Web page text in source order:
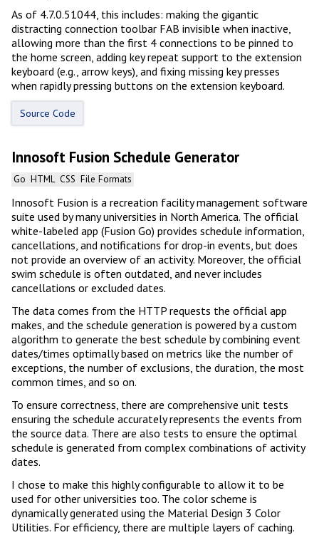
As of 4.7.0.51044, this includes: making the gigantic
distracting connection toolbar FAB invisible when inactive,
allowing more than the first 4 connections to be pinned to
the home screen, adding key repeat support to the extension
keyboard (e.g., arrow keys), and fixing missing key presses
when rapidly pressing buttons on the extension keyboard.
Source Code
Innosoft Fusion Schedule Generator
Go HTML CSS File Formats
Innosoft Fusion is a recreation facility management software
suite used by many universities in North America. The official
white-labeled app (Fusion Go) provides schedule information,
cancellations, and notifications for drop-in events, but does
not provide an overview of an activity. Moreover, the official
swim schedule is often outdated, and never includes
cancellations or excluded dates.
The data comes from the HTTP requests the official app
makes, and the schedule generation is powered by a custom
algorithm to generate the best schedule by combining event
dates/times optimally based on metrics like the number of
exceptions, the number of exclusions, the duration, the most
common times, and so on.
To ensure correctness, there are comprehensive unit tests
ensuring the schedule accurately represents the events from
the source data. There are also tests to ensure the optimal
schedule is generated from complex combinations of activity
dates.
I chose to make this highly configurable to allow it to be
used for other universities too. The color scheme is
dynamically generated using the Material Design 3 Color
Utilities. For efficiency, there are multiple layers of caching.